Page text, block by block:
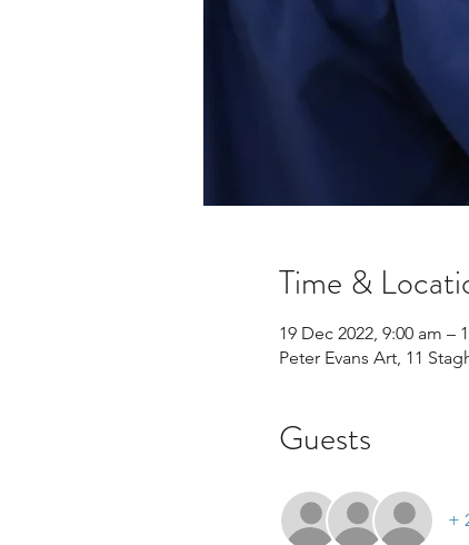
Time &
19 Dec 2022, 9:00 am –
Peter Evans Art, 11
Guests
+